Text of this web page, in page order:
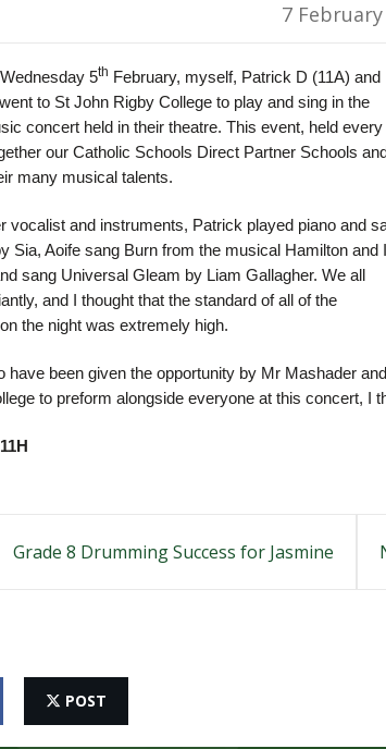
7
5th February, myself, Patrick D (11A) and
to St John Rigby College to play and sing in the
concert held in their theatre. This event, held every
our Catholic Schools Direct Partner Schools
many musical talents.
vocalist and instruments, Patrick played piano and
Sia, Aoife sang Burn from the musical Hamilton and I
sang Universal Gleam by Liam Gallagher. We all
and I thought that the standard of all of the
the night was extremely high.
have been given the opportunity by Mr Mashader
to preform alongside everyone at this concert, I
Grade 8 Drumming Success for Jasmine
POST